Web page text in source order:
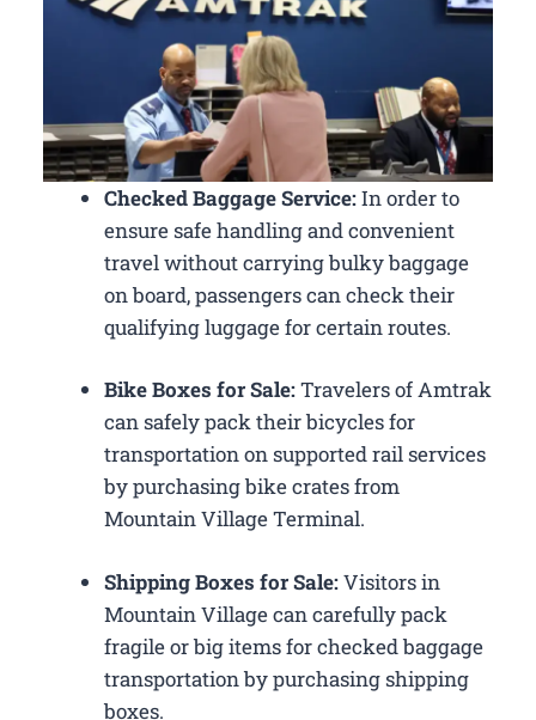
Checked Baggage Service:In order to
ensure safe handling and convenient
travel without carrying bulky baggage
on board, passengers can check their
qualifying luggage for certain routes.
Bike Boxes for Sale:Travelers of Amtrak
can safely pack their bicycles for
transportation on supported rail services
by purchasing bike crates from
Mountain Village Terminal.
Shipping Boxes for Sale:Visitors in
Mountain Village can carefully pack
fragile or big items for checked baggage
transportation by purchasing shipping
boxes.